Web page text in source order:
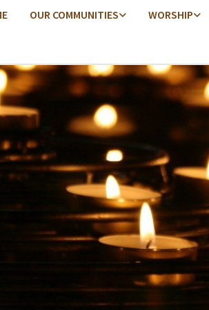
OUR COMMUNITIES WORSHIP